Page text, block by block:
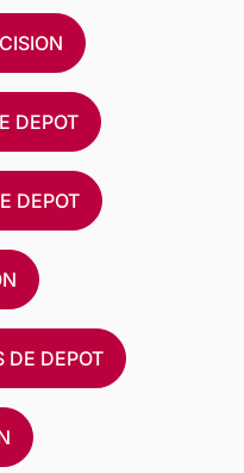
DEPOT
DEPOT
DEPOT